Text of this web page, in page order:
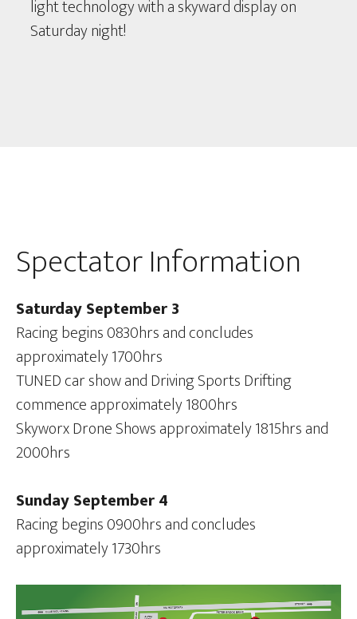
light technology with a skyward display on
Saturday night!
Spectator Information
Saturday September 3
Racing begins 0830hrs and concludes
approximately 1700hrs
TUNED car show and Driving Sports Drifting
commence approximately 1800hrs
Skyworx Drone Shows approximately 1815hrs and
2000hrs
Sunday September 4
Racing begins 0900hrs and concludes
approximately 1730hrs